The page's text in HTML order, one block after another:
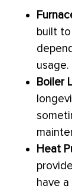
built
usage.
Boiler
Heat
have